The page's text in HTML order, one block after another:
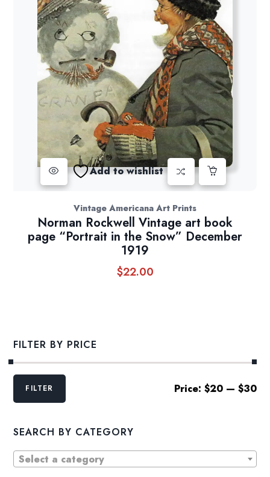
Add to wishlist
Vintage Americana Art Prints
Norman Rockwell Vintage art book
page “Portrait in the Snow” December
1919
$22.00
FILTER BY PRICE
Min
MaxFILTER Price: $20— $30
SEARCH BY CATEGORY
Select a category